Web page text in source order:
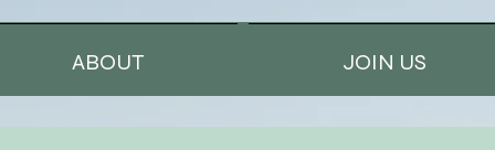
ABOUT JOIN US